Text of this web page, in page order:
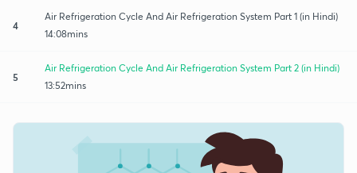
4
Air Refrigeration Cycle And Air Refrigeration System Part 1 (in Hindi)
14:08mins
5
Air Refrigeration Cycle And Air Refrigeration System Part 2 (in Hindi)
13:52mins